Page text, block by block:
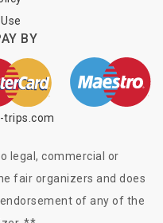
BY
legal, commercial or
fair organizers and does
of any of the